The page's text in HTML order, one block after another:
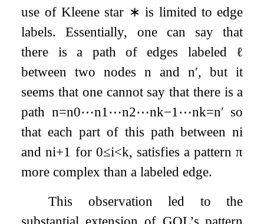
use of Kleene star ∗ is limited to edge
labels. Essentially, one can say that
there is a path of edges labeled ℓ
between two nodesn andn′, but it
seems that one cannot say that there is a
path n=n0⋯n1 ⋯n2⋯nk−1 ⋯nk=n′ so
that each part of this path betweenni
andni+1 for 0≤i<k, satisfies a patternπ
more complex than a labeled edge.
This observation led to the